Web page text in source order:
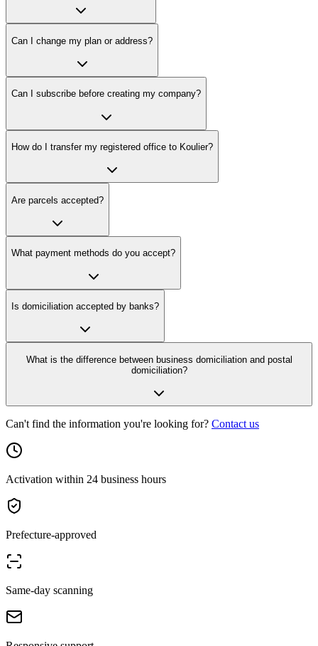
Can I change my plan or address?
Can I subscribe before creating my company?
How do I transfer my registered office to Koulier?
Are parcels accepted?
What payment methods do you accept?
Is domiciliation accepted by banks?
What is the difference between business domiciliation and postal
domiciliation?
Can't find the information you're looking for? Contact us
Activation within 24 business hours
Prefecture-approved
Same-day scanning